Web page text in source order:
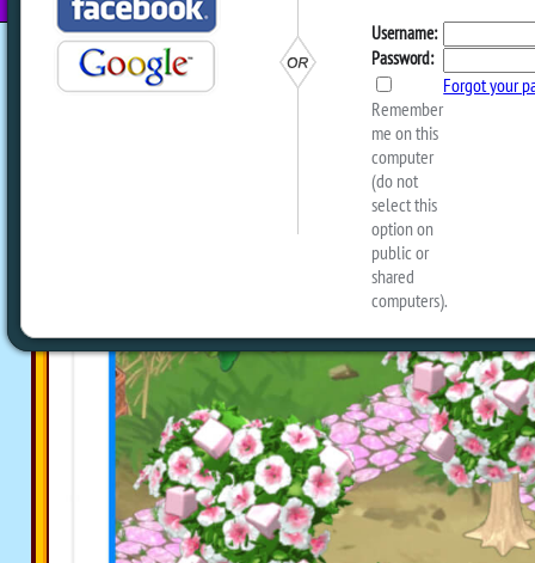
NEWZ BLOG
WEBKINZ
The Hibiscus